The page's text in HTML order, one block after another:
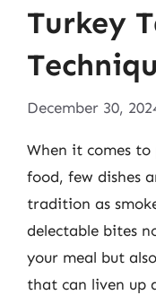
Turkey
December 30,
When it comes
food, few dishes
tradition as
delectable bites
your meal but
that can liven up